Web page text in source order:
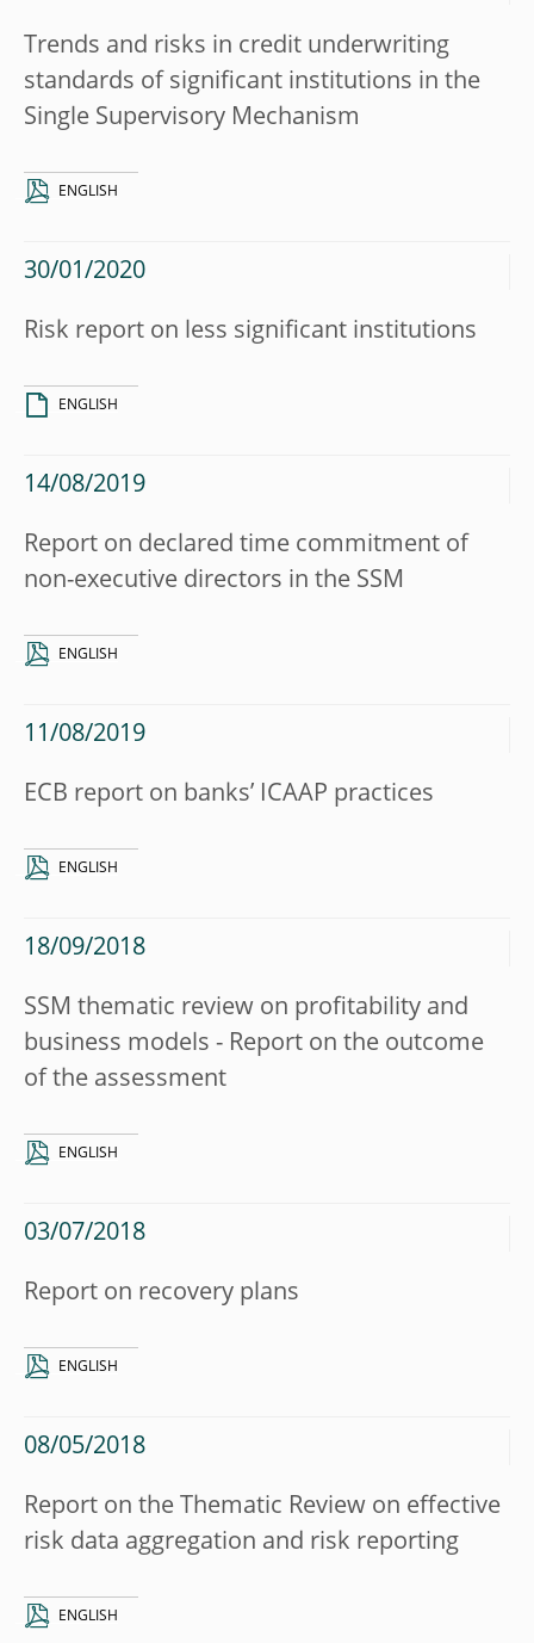
Trends and risks in credit underwriting
standards of significant institutions in the
Single Supervisory Mechanism
ENGLISH
30/01/2020
Risk report on less significant institutions
ENGLISH
14/08/2019
Report on declared time commitment of
non-executive directors in the SSM
ENGLISH
11/08/2019
ECB report on banks’ ICAAP practices
ENGLISH
18/09/2018
SSM thematic review on profitability and
business models - Report on the outcome
of the assessment
ENGLISH
03/07/2018
Report on recovery plans
ENGLISH
08/05/2018
Report on the Thematic Review on effective
risk data aggregation and risk reporting
ENGLISH